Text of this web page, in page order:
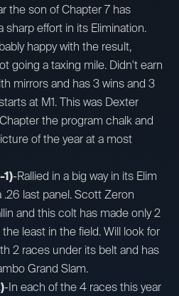
the son of Chapter 7 has
effort in its Elimination.
happy with the result,
going a taxing mile. Didn't earn
mirrors and has 3 wins and 3
at M1. This was Dexter
the program chalk and
of the year at a most
-Rallied in a big way in its Elim
last panel. Scott Zeron
and this colt has made only 2
least in the field. Will look for
2 races under its belt and has
Grand Slam.
-In each of the 4 races this year